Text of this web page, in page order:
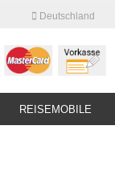
Deutschland
REISEMOBILE